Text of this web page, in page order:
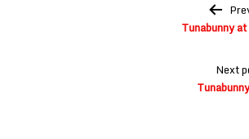
Tunabunny
Next